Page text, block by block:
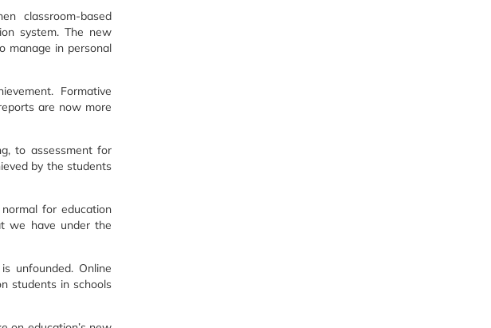
classroom-based
system. The new
manage in personal
Formative
are now more
to assessment for
by the students
for education
we have under the
unfounded. Online
students in schools